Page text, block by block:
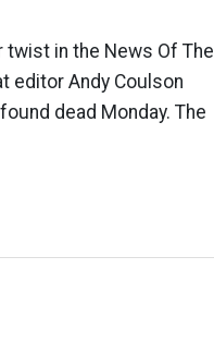
in the News Of The
editor Andy Coulson
dead Monday. The